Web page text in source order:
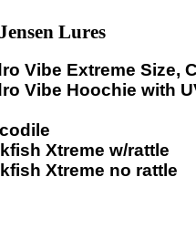
Lures
Vibe Extreme Size,
Vibe Hoochie with
Xtreme w/rattle
Xtreme no rattle